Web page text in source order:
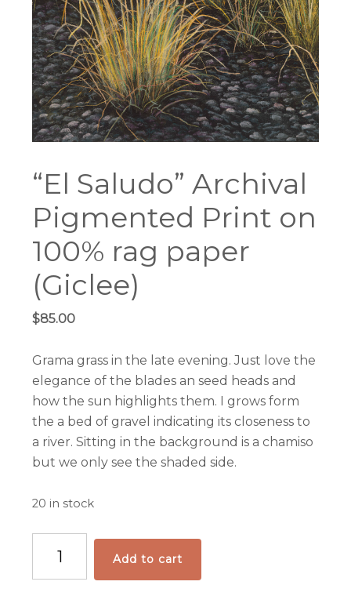
“El Saludo” Archival
Pigmented Print on
100% rag paper
(Giclee)
$85.00
Grama grass in the late evening. Just love the
elegance of the blades an seed heads and
how the sun highlights them. I grows form
the a bed of gravel indicating its closeness to
a river. Sitting in the background is a chamiso
but we only see the shaded side.
20 in stock
Saludo"
Archival
Add to cart